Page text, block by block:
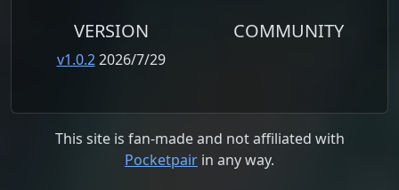
VERSION
v1.0.22026/7/29
COMMUNITY
This site is fan-made and not affiliated with
Pocketpair in any way.